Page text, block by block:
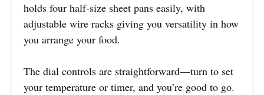
holds four half-size sheet pans easily, with
adjustable wire racks giving you versatility in how
you arrange your food.
The dial controls are straightforward—turn to set
your temperature or timer, and you’re good to go.